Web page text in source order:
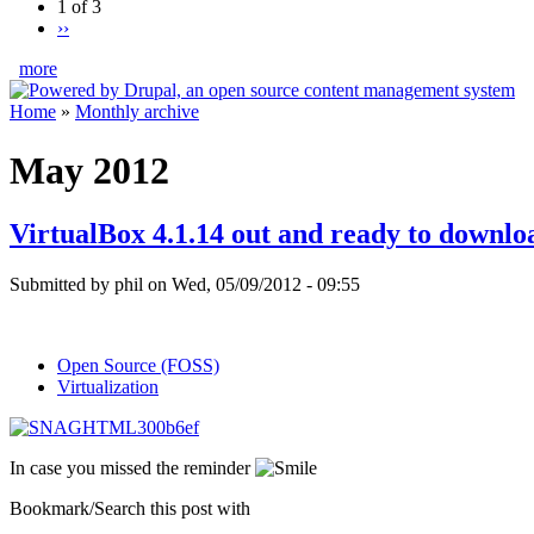
1 of 3
››
more
Home » Monthly archive
May 2012
VirtualBox 4.1.14 out and ready to
Submitted by phil on Wed, 05/09/2012 - 09:55
Open Source (FOSS)
Virtualization
In case you missed the reminder
Bookmark/Search this post with